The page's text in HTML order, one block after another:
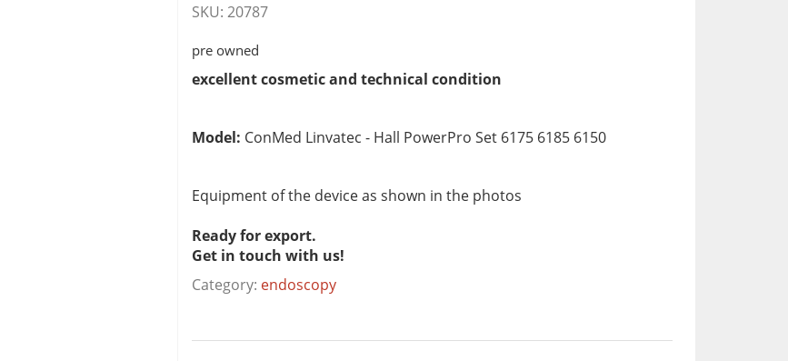
SKU: 20787
pre owned
excellent cosmetic and technical condition
Model: ConMed Linvatec - Hall PowerPro Set 6175 6185 6150
Equipment of the device as shown in the photos
Ready for export.
Get in touch with us!
Category: endoscopy